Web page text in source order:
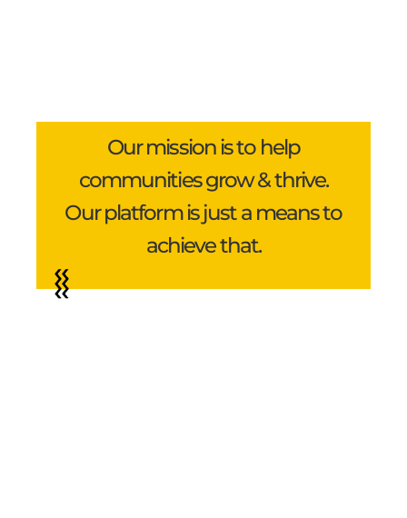
Our mission is to help
communities grow & thrive.
Our platform is just a means to
achieve that.